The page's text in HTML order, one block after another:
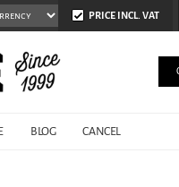
PRICE INCL. VAT
BLOG CANCEL